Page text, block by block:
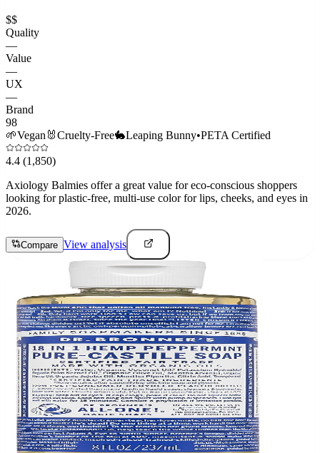
$$
Quality
—
Value
—
UX
—
Brand
98
🌱Vegan 🐰Cruelty-Free🐇Leaping Bunny•PETA Certified
4.4 (1,850)
Axiology Balmies offer a great value for eco-conscious shoppers
looking for plastic-free, multi-use color for lips, cheeks, and eyes in
2026.
Compare View analysis